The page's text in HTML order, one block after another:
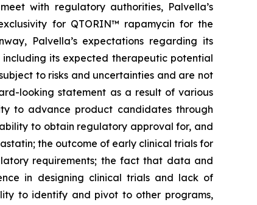
with regulatory authorities, Palvella’s
for QTORIN™ rapamycin for the
Palvella’s expectations regarding its
its expected therapeutic potential
to risks and uncertainties and are not
looking statement as a result of various
to advance product candidates through
to obtain regulatory approval for, and
the outcome of early clinical trials for
requirements; the fact that data and
in designing clinical trials and lack of
to identify and pivot to other programs,